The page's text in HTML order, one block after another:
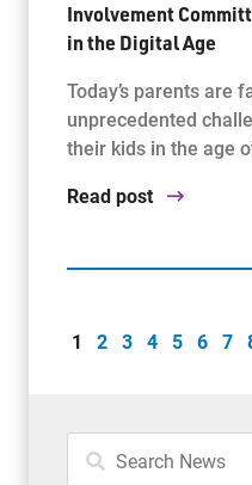
Involvement
in the Digital Age
Today’s parents are
unprecedented
their kids in the age
Read post
1 2 3 4 5 6 7